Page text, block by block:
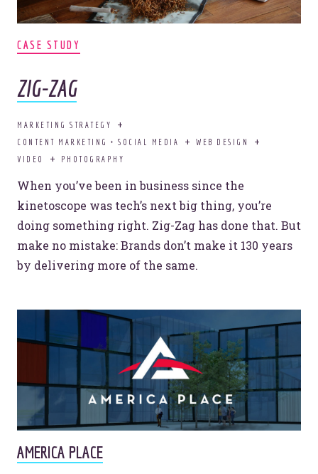
CASE STUDY
ZIG-ZAG
MARKETING STRATEGY
CONTENT MARKETING + SOCIAL MEDIA
WEB DESIGN
VIDEO
PHOTOGRAPHY
When you’ve been in business since the
kinetoscope was tech’s next big thing, you’re
doing something right. Zig-Zag has done that. But
make no mistake: Brands don’t make it 130 years
by delivering more of the same.
AMERICA PLACE